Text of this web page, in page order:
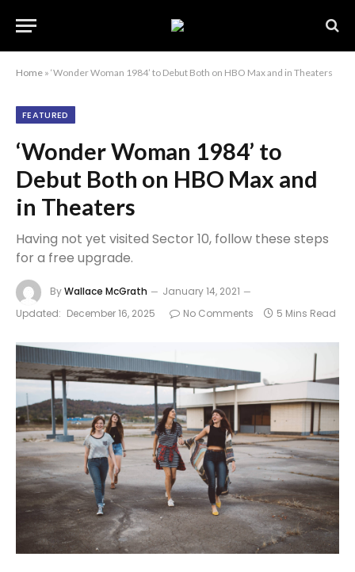
Home » ‘Wonder Woman 1984’ to Debut Both on HBO Max and in Theaters
FEATURED
‘Wonder Woman 1984’ to
Debut Both on HBO Max and
in Theaters
Having not yet visited Sector 10, follow these steps
for a free upgrade.
ByWallace McGrath
January 14, 2021
Updated: December 16, 2025 No Comments 5 Mins Read